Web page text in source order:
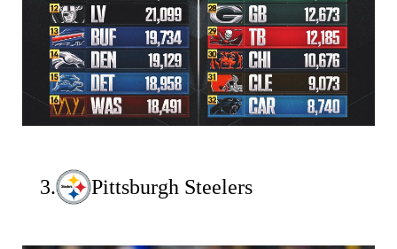
3. Pittsburgh Steelers